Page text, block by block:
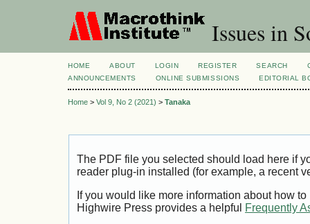
Issues in
HOME ABOUT LOGIN REGISTER SEARCH
ANNOUNCEMENTS
ONLINE SUBMISSIONS EDITORIAL
Home > Vol 9, No 2 (2021) > Tanaka
The PDF file you selected should load here if
reader plug-in installed (for example, a recent
If you would like more information about how
Highwire Press provides a helpful
Frequently